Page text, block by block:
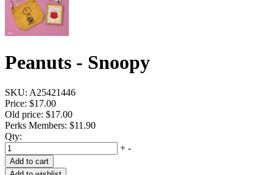
Peanuts - Snoopy
SKU: A25421446
Price: $17.00
Old price: $17.00
Perks Members: $11.90
Qty:
+ -
Add to cart